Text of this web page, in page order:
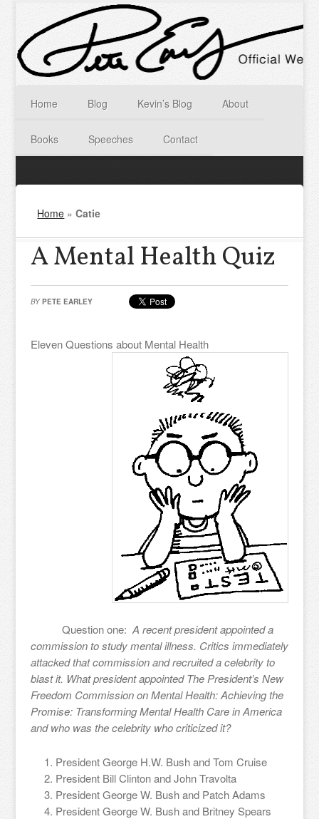
Home Blog Kevin’s Blog About
Books Speeches Contact
Home »Catie
A Mental Health Quiz
BY PETE EARLEY
Eleven Questions about Mental Health
Question one: A recent president appointed a
commission to study mental illness. Critics immediately
attacked that commission and recruited a celebrity to
blast it. What president appointed The President’s New
Freedom Commission on Mental Health: Achieving the
Promise: Transforming Mental Health Care in America
and who was the celebrity who criticized it?
President George H.W. Bush and Tom Cruise
President Bill Clinton and John Travolta
President George W. Bush and Patch Adams
President George W. Bush and Britney Spears